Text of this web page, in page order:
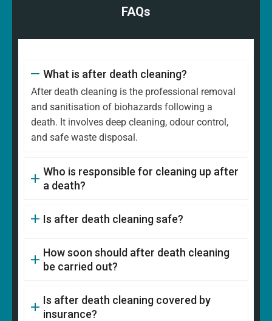
FAQs
What is after death cleaning?
After death cleaning is the professional removal
and sanitisation of biohazards following a
death. It involves deep cleaning, odour control,
and safe waste disposal.
Who is responsible for cleaning up after
a death?
Is after death cleaning safe?
How soon should after death cleaning
be carried out?
Is after death cleaning covered by
insurance?